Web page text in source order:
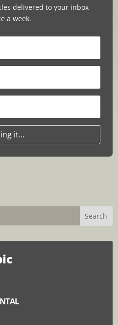
delivered to your inbox
a week.
it...